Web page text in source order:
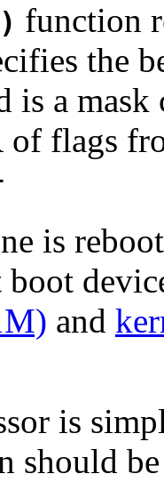
function
the
is a
of flags
is
boot
and
is
should